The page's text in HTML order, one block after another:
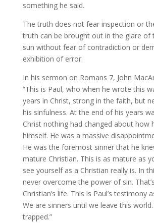
something he said.
The truth does not fear inspection or
truth can be brought out in the glare of
sun without fear of contradiction or
exhibition of error.
In his sermon on Romans 7, John
“This is Paul, who when he wrote this
years in Christ, strong in the faith, but
his sinfulness. At the end of his years
Christ nothing had changed about how
himself. He was a massive
He was the foremost sinner that he
mature Christian. This is as mature as
see yourself as a Christian really is. In
never overcome the power of sin.
Christian’s life. This is Paul’s testimony
We are sinners until we leave this
trapped.”